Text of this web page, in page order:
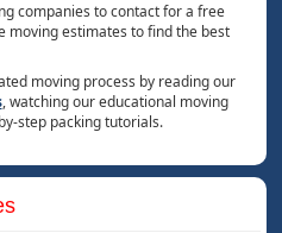
companies to contact for a free
moving estimates to find the best
moving process by reading our
, watching our educational moving
step packing tutorials.